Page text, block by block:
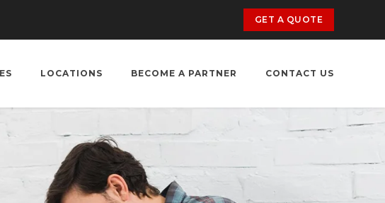
GET A QUOTE
LOCATIONS BECOME A PARTNER CONTACT US